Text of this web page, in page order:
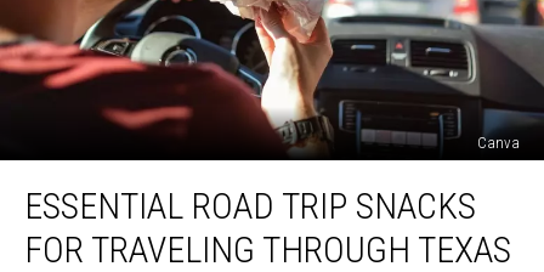
Canva
Road
Snacks
ESSENTIAL ROAD TRIP SNACKS
FOR TRAVELING THROUGH TEXAS